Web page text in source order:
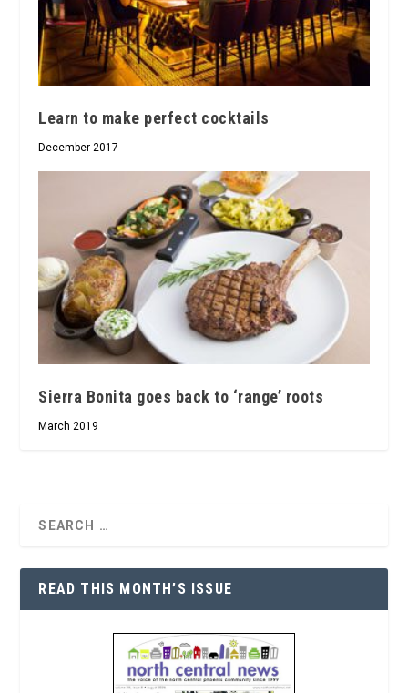
Learn to make perfect cocktails
December 2017
Sierra Bonita goes back to ‘range’ roots
March 2019
READ THIS MONTH’S ISSUE